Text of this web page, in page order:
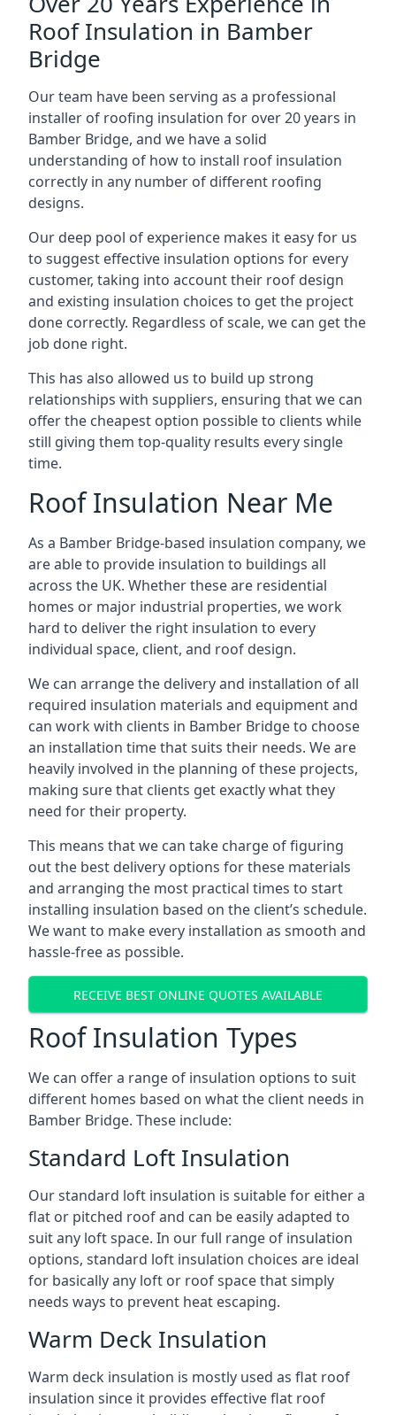
Roof Insulation in Bamber
Bridge
Our team have been serving as a professional
installer of roofing insulation for over 20 years in
Bamber Bridge, and we have a solid
understanding of how to install roof insulation
correctly in any number of different roofing
designs.
Our deep pool of experience makes it easy for us
to suggest effective insulation options for every
customer, taking into account their roof design
and existing insulation choices to get the project
done correctly. Regardless of scale, we can get the
job done right.
This has also allowed us to build up strong
relationships with suppliers, ensuring that we can
offer the cheapest option possible to clients while
still giving them top-quality results every single
time.
Roof Insulation Near Me
As a Bamber Bridge-based insulation company, we
are able to provide insulation to buildings all
across the UK. Whether these are residential
homes or major industrial properties, we work
hard to deliver the right insulation to every
individual space, client, and roof design.
We can arrange the delivery and installation of all
required insulation materials and equipment and
can work with clients in Bamber Bridge to choose
an installation time that suits their needs. We are
heavily involved in the planning of these projects,
making sure that clients get exactly what they
need for their property.
This means that we can take charge of figuring
out the best delivery options for these materials
and arranging the most practical times to start
installing insulation based on the client’s schedule.
We want to make every installation as smooth and
hassle-free as possible.
RECEIVE BEST ONLINE QUOTES AVAILABLE
Roof Insulation Types
We can offer a range of insulation options to suit
different homes based on what the client needs in
Bamber Bridge. These include:
Standard Loft Insulation
Our standard loft insulation is suitable for either a
flat or pitched roof and can be easily adapted to
suit any loft space. In our full range of insulation
options, standard loft insulation choices are ideal
for basically any loft or roof space that simply
needs ways to prevent heat escaping.
Warm Deck Insulation
Warm deck insulation is mostly used as flat roof
insulation since it provides effective flat roof